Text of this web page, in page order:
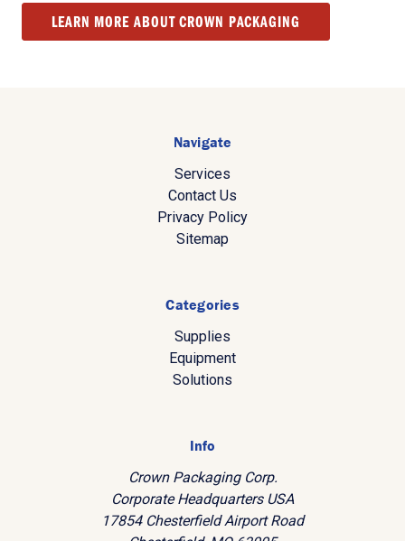
LEARN MORE ABOUT CROWN PACKAGING
Navigate
Services
Contact Us
Privacy Policy
Sitemap
Categories
Supplies
Equipment
Solutions
Info
Crown Packaging Corp.
Corporate Headquarters USA
17854 Chesterfield Airport Road